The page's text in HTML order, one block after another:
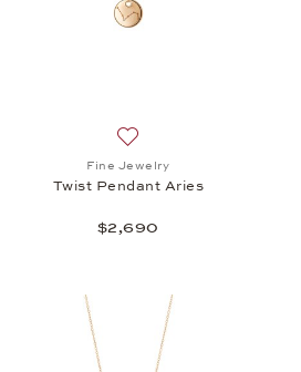
Fine Jewelry
Twist Pendant Aries
$2,690